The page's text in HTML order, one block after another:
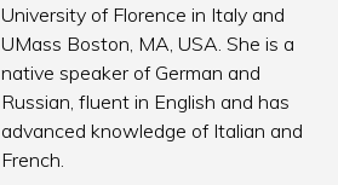
University of Florence in Italy and
UMass Boston, MA, USA. She is a
native speaker of German and
Russian, fluent in English and has
advanced knowledge of Italian and
French.